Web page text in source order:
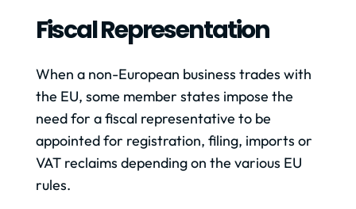
Fiscal Representation
When a non-European business trades with
the EU, some member states impose the
need for a fiscal representative to be
appointed for registration, filing, imports or
VAT reclaims depending on the various EU
rules.